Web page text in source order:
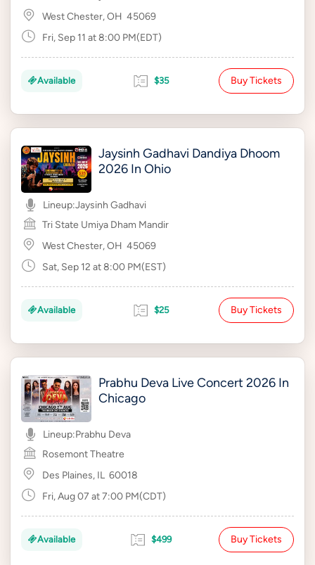
West Chester, OH 45069
Fri, Sep 11 at 8:00 PM(EDT)
Available $35 Buy Tickets
Jaysinh Gadhavi Dandiya Dhoom
2026 In Ohio
Lineup:Jaysinh Gadhavi
Tri State Umiya Dham Mandir
West Chester, OH 45069
Sat, Sep 12 at 8:00 PM(EST)
Available $25 Buy Tickets
Prabhu Deva Live Concert 2026 In
Chicago
Lineup:Prabhu Deva
Rosemont Theatre
Des Plaines, IL 60018
Fri, Aug 07 at 7:00 PM(CDT)
Available $499 Buy Tickets